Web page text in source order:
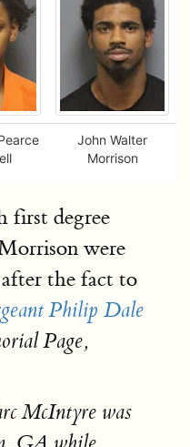
John Walter
Morrison
first degree
were
the fact to
Philip Dale
Page,
McIntyre was